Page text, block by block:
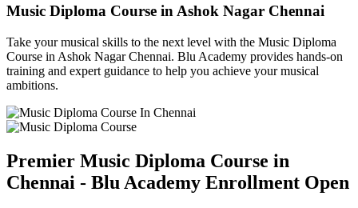
Music Diploma Course in Ashok Nagar Chennai
Take your musical skills to the next level with the Music Diploma
Course in Ashok Nagar Chennai. Blu Academy provides hands-on
training and expert guidance to help you achieve your musical
ambitions.
Premier Music Diploma Course in
Chennai - Blu Academy Enrollment Open